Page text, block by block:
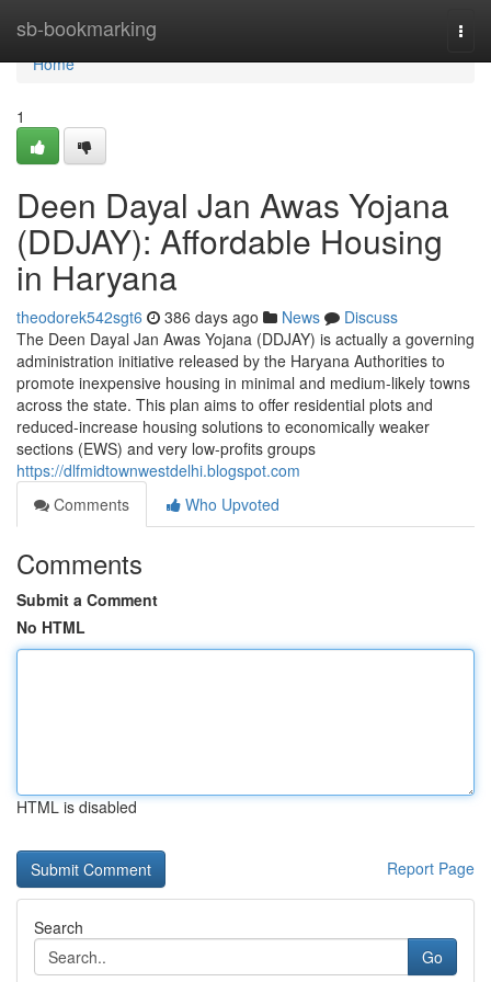
sb-bookmarking
Home
Home
1
Deen Dayal Jan Awas Yojana
(DDJAY): Affordable Housing
in Haryana
theodorek542sgt6 386 days ago News
Discuss
The Deen Dayal Jan Awas Yojana (DDJAY) is actually a governing
administration initiative released by the Haryana Authorities to
promote inexpensive housing in minimal and medium-likely towns
across the state. This plan aims to offer residential plots and
reduced-increase housing solutions to economically weaker
sections (EWS) and very low-profits groups
https://dlfmidtownwestdelhi.blogspot.com
Comments
Who Upvoted
Comments
Submit a Comment
No HTML
HTML is disabled
Report Page
Search
Go